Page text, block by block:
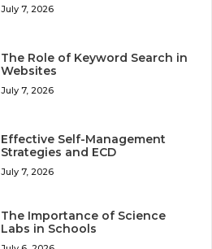
July 7, 2026
The Role of Keyword Search in
Websites
July 7, 2026
Effective Self-Management
Strategies and ECD
July 7, 2026
The Importance of Science
Labs in Schools